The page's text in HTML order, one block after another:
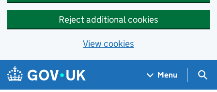
Reject additional cookies
View cookies
Skip to main content
Navigation menu
Menu